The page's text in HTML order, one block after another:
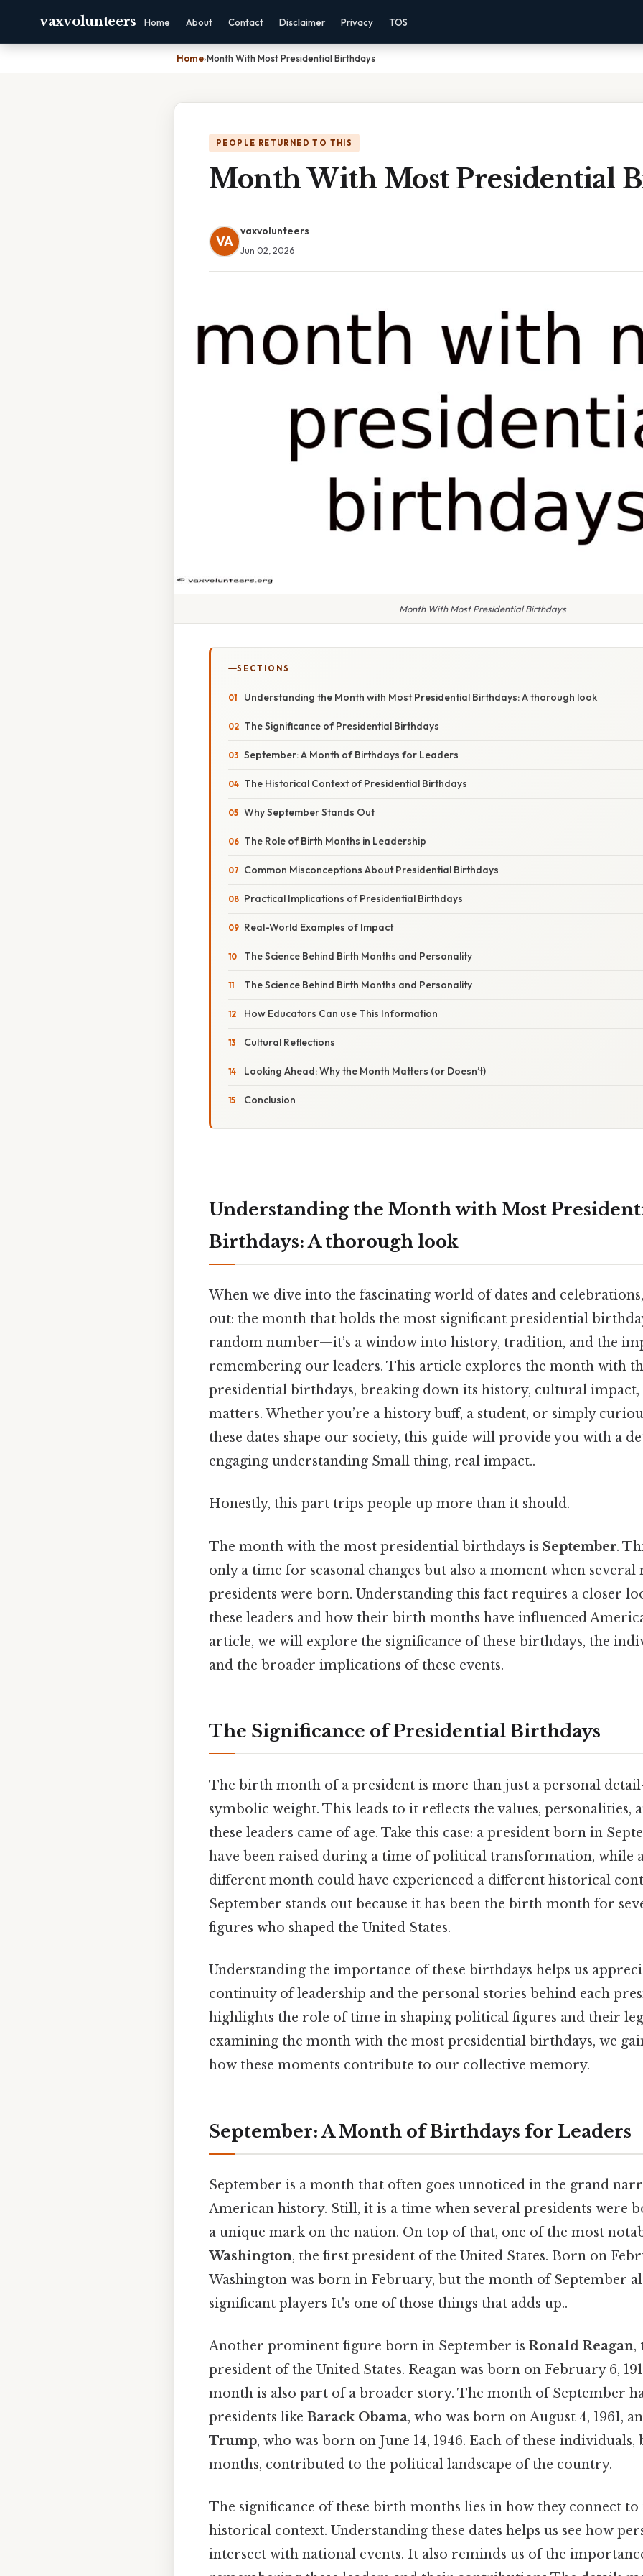
vaxvolunteers Home About Contact Disclaimer Privacy TOS
Home›Month With Most Presidential Birthdays
PEOPLE RETURNED TO THIS
Month With Most Presidential
VA
vaxvolunteers
Jun 02, 2026
Month With Most Presidential Birthdays
SECTIONS
Understanding the Month with Most Presidential Birthdays: A thorough look
The Significance of Presidential Birthdays
September: A Month of Birthdays for Leaders
The Historical Context of Presidential Birthdays
Why September Stands Out
The Role of Birth Months in Leadership
Common Misconceptions About Presidential Birthdays
Practical Implications of Presidential Birthdays
Real-World Examples of Impact
The Science Behind Birth Months and Personality
The Science Behind Birth Months and Personality
How Educators Can use This Information
Cultural Reflections
Looking Ahead: Why the Month Matters (or Doesn’t)
Conclusion
Understanding the Month with Most
Birthdays: A thorough look
When we dive into the fascinating world of dates and
out: the month that holds the most significant presidential
random number—it’s a window into history, tradition, and the
remembering our leaders. This article explores the month with
presidential birthdays, breaking down its history, cultural impact,
matters. Whether you’re a history buff, a student, or simply
these dates shape our society, this guide will provide you with a
engaging understanding Small thing, real impact..
Honestly, this part trips people up more than it should.
The month with the most presidential birthdays is September.
only a time for seasonal changes but also a moment when several
presidents were born. Understanding this fact requires a closer
these leaders and how their birth months have influenced
article, we will explore the significance of these birthdays, the
and the broader implications of these events.
The Significance of Presidential Birthdays
The birth month of a president is more than just a personal
symbolic weight. This leads to it reflects the values, personalities,
these leaders came of age. Take this case: a president born in
have been raised during a time of political transformation, while
different month could have experienced a different historical
September stands out because it has been the birth month for
figures who shaped the United States.
Understanding the importance of these birthdays helps us
continuity of leadership and the personal stories behind each
highlights the role of time in shaping political figures and their
examining the month with the most presidential birthdays, we
how these moments contribute to our collective memory.
September: A Month of Birthdays for Leaders
September is a month that often goes unnoticed in the grand
American history. Still, it is a time when several presidents were
a unique mark on the nation. On top of that, one of the most
Washington, the first president of the United States. Born on
Washington was born in February, but the month of September
significant players It's one of those things that adds up..
Another prominent figure born in September is Ronald Reagan,
president of the United States. Reagan was born on February 6,
month is also part of a broader story. The month of September
presidents like Barack Obama, who was born on August 4, 1961,
Trump, who was born on June 14, 1946. Each of these
months, contributed to the political landscape of the country.
The significance of these birth months lies in how they connect
historical context. Understanding these dates helps us see how
intersect with national events. It also reminds us of the